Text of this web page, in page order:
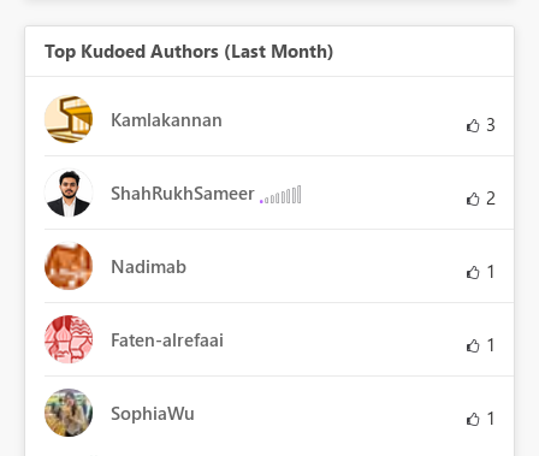
Top Kudoed Authors (Last Month)
Kamlakannan 3
ShahRukhSameer 2
Nadimab 1
Faten-alrefaai 1
SophiaWu 1